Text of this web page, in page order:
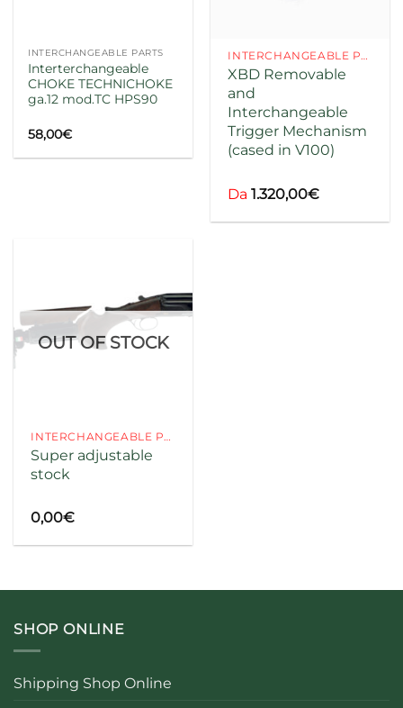
INTERCHANGEABLE PARTS
Interterchangeable
CHOKE TECHNICHOKE
ga.12 mod.TC HPS90
58,00€
INTERCHANGEABLE PARTS
XBD Removable
and
Interchangeable
Trigger Mechanism
(cased in V100)
Da1.320,00€
OUT OF STOCK
INTERCHANGEABLE PARTS
Super adjustable
stock
0,00€
SHOP ONLINE
Shipping Shop Online